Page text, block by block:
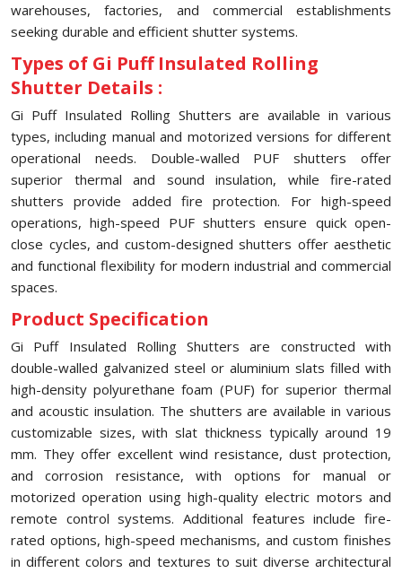
warehouses, factories, and commercial establishments
seeking durable and efficient shutter systems.
Types of Gi Puff Insulated Rolling
Shutter Details :
Gi Puff Insulated Rolling Shutters are available in various
types, including manual and motorized versions for different
operational needs. Double-walled PUF shutters offer
superior thermal and sound insulation, while fire-rated
shutters provide added fire protection. For high-speed
operations, high-speed PUF shutters ensure quick open-
close cycles, and custom-designed shutters offer aesthetic
and functional flexibility for modern industrial and commercial
spaces.
Product Specification
Gi Puff Insulated Rolling Shutters are constructed with
double-walled galvanized steel or aluminium slats filled with
high-density polyurethane foam (PUF) for superior thermal
and acoustic insulation. The shutters are available in various
customizable sizes, with slat thickness typically around 19
mm. They offer excellent wind resistance, dust protection,
and corrosion resistance, with options for manual or
motorized operation using high-quality electric motors and
remote control systems. Additional features include fire-
rated options, high-speed mechanisms, and custom finishes
in different colors and textures to suit diverse architectural